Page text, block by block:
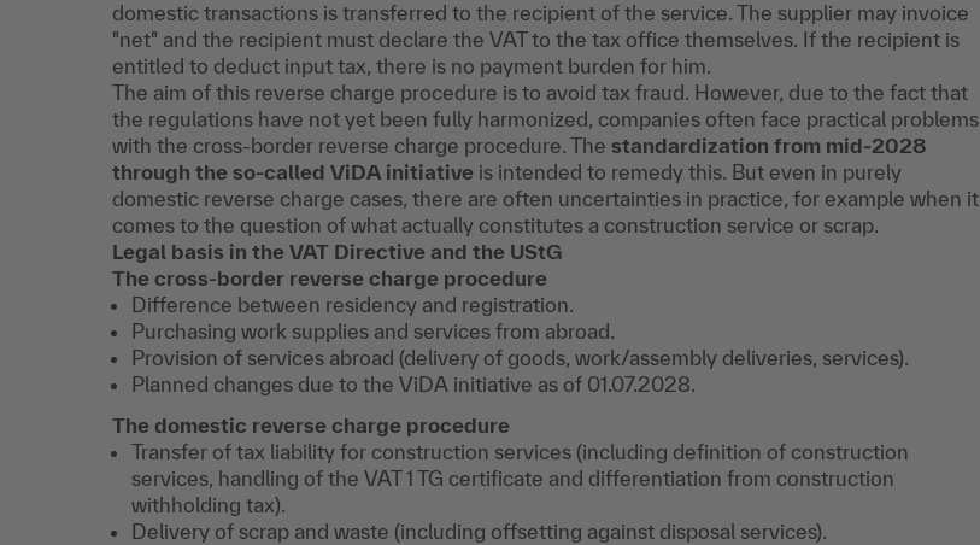
domestic transactions is transferred to the recipient of the service. The supplier may invoice
"net" and the recipient must declare the VAT to the tax office themselves. If the recipient is
entitled to deduct input tax, there is no payment burden for him.
The aim of this reverse charge procedure is to avoid tax fraud. However, due to the fact that
the regulations have not yet been fully harmonized, companies often face practical problems
with the cross-border reverse charge procedure. The standardization from mid-2028
through the so-called ViDA initiative is intended to remedy this. But even in purely
domestic reverse charge cases, there are often uncertainties in practice, for example when it
comes to the question of what actually constitutes a construction service or scrap.
Legal basis in the VAT Directive and the UStG
The cross-border reverse charge procedure
Difference between residency and registration.
Purchasing work supplies and services from abroad.
Provision of services abroad (delivery of goods, work/assembly deliveries, services).
Planned changes due to the ViDA initiative as of 01.07.2028.
The domestic reverse charge procedure
Transfer of tax liability for construction services (including definition of construction
services, handling of the VAT 1 TG certificate and differentiation from construction
withholding tax).
Delivery of scrap and waste (including offsetting against disposal services).